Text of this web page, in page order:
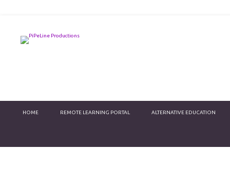
HOME
REMOTE LEARNING PORTAL ALTERNATIVE EDUCATION